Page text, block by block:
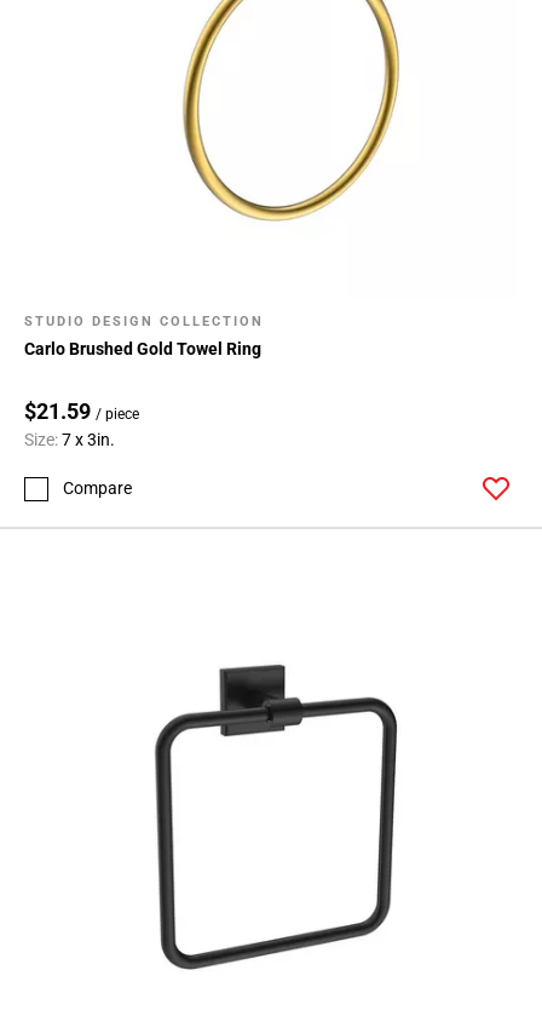
STUDIO DESIGN COLLECTION
Carlo Brushed Gold Towel Ring
$21.59 / piece
Size:7 x 3in.
Compare